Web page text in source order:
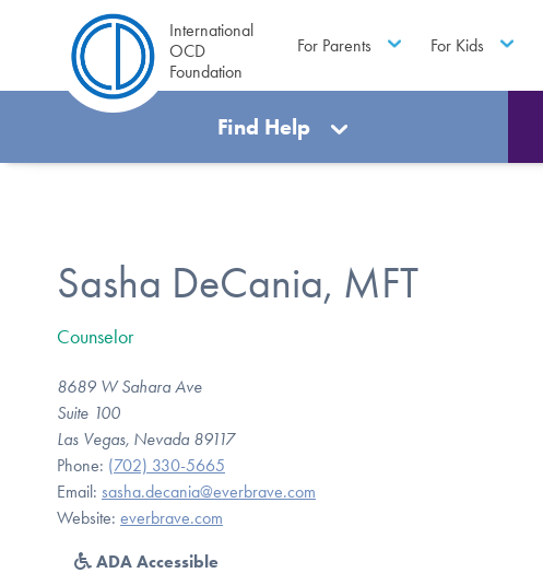
International
OCD
Foundation
For Parents For Kids
Find Help
Sasha DeCania, MFT
Counselor
8689 W Sahara Ave
Suite 100
Las Vegas, Nevada 89117
Phone: (702) 330-5665
Email: sasha.decania@everbrave.com
Website: everbrave.com
ADA Accessible